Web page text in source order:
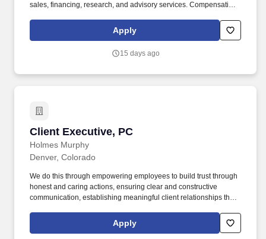
sales, financing, research, and advisory services. Compensation
completed transactions and may vary based on individual
performance, transaction volume, and prevailing market
Apply
15 days ago
Client Executive, PC
Holmes Murphy
Client Executive, PC
Denver, Colorado
We do this through empowering employees to build trust through
honest and caring actions, ensuring clear and constructive
communication, establishing meaningful client relationships that
organization's success by effectively influencing and uplifting
team members. Paid Parental Leave and supportive New Parent
Apply